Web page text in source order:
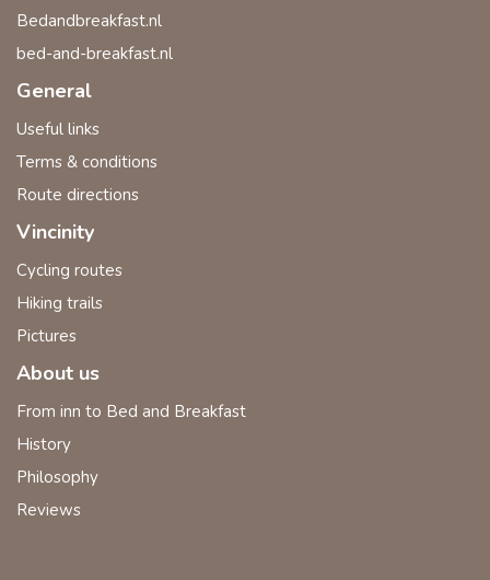
Bedandbreakfast.nl
bed-and-breakfast.nl
General
Useful links
Terms & conditions
Route directions
Vincinity
Cycling routes
Hiking trails
Pictures
About us
From inn to Bed and Breakfast
History
Philosophy
Reviews